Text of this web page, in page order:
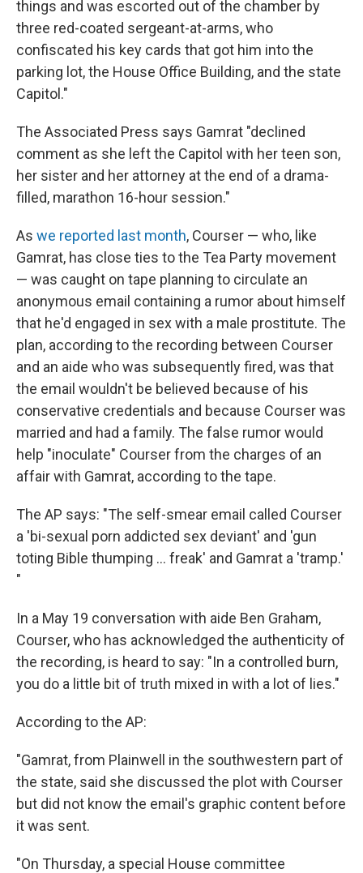
things and was escorted out of the chamber by
three red-coated sergeant-at-arms, who
confiscated his key cards that got him into the
parking lot, the House Office Building, and the state
Capitol."
The Associated Press says Gamrat "declined
comment as she left the Capitol with her teen son,
her sister and her attorney at the end of a drama-
filled, marathon 16-hour session."
As we reported last month, Courser — who, like
Gamrat, has close ties to the Tea Party movement
— was caught on tape planning to circulate an
anonymous email containing a rumor about himself
that he'd engaged in sex with a male prostitute. The
plan, according to the recording between Courser
and an aide who was subsequently fired, was that
the email wouldn't be believed because of his
conservative credentials and because Courser was
married and had a family. The false rumor would
help "inoculate" Courser from the charges of an
affair with Gamrat, according to the tape.
The AP says: "The self-smear email called Courser
a 'bi-sexual porn addicted sex deviant' and 'gun
toting Bible thumping ... freak' and Gamrat a 'tramp.'
"
In a May 19 conversation with aide Ben Graham,
Courser, who has acknowledged the authenticity of
the recording, is heard to say: "In a controlled burn,
you do a little bit of truth mixed in with a lot of lies."
According to the AP:
"Gamrat, from Plainwell in the southwestern part of
the state, said she discussed the plot with Courser
but did not know the email's graphic content before
it was sent.
"On Thursday, a special House committee